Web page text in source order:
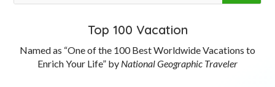
Top 100 Vacation
Named as “One of the 100 Best Worldwide Vacations to
Enrich Your Life” by National Geographic Traveler